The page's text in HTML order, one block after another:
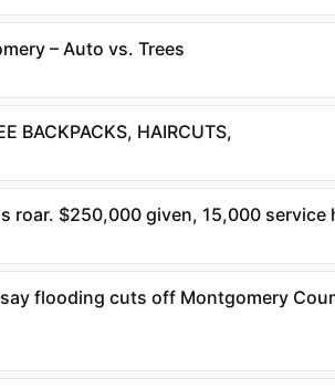
– Auto vs. Trees
BACKPACKS, HAIRCUTS,
roar. $250,000 given, 15,000 service
say flooding cuts off Montgomery